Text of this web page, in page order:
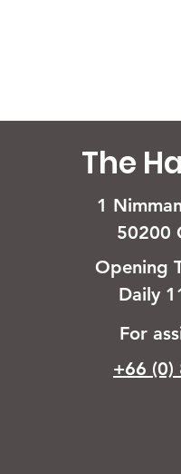
The
1
50200
Opening
Daily
For
+66 (0)